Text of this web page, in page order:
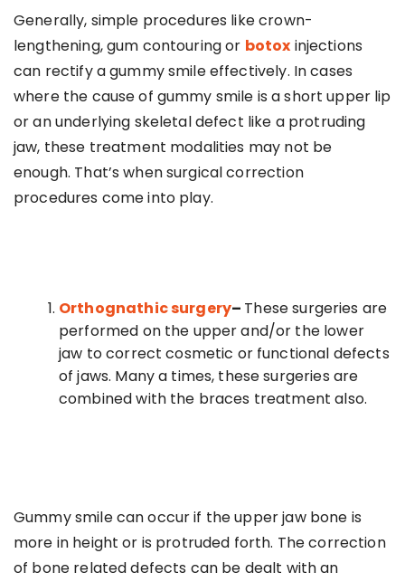
Generally, simple procedures like crown-
lengthening, gum contouring or botox injections
can rectify a gummy smile effectively. In cases
where the cause of gummy smile is a short upper lip
or an underlying skeletal defect like a protruding
jaw, these treatment modalities may not be
enough. That’s when surgical correction
procedures come into play.
Orthognathic surgery– These surgeries are
performed on the upper and/or the lower
jaw to correct cosmetic or functional defects
of jaws. Many a times, these surgeries are
combined with the braces treatment also.
Gummy smile can occur if the upper jaw bone is
more in height or is protruded forth. The correction
of bone related defects can be dealt with an